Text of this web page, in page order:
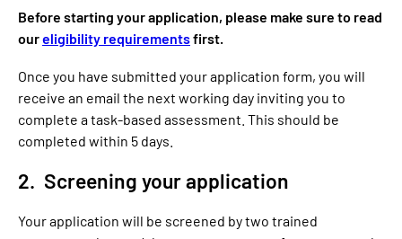
Before starting your application, please make sure to read
oureligibility requirementsfirst.
Once you have submitted your application form, you will
receive an email the next working day inviting you to
complete a task-based assessment. This should be
completed within 5 days.
2. Screening your application
Your application will be screened by two trained